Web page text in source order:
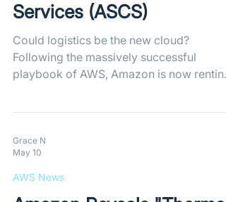
Services (ASCS)
Could logistics be the new cloud?
Following the massively successful
playbook of AWS, Amazon is now renting
Services (ASCS).
Grace N
May 10
AWS News